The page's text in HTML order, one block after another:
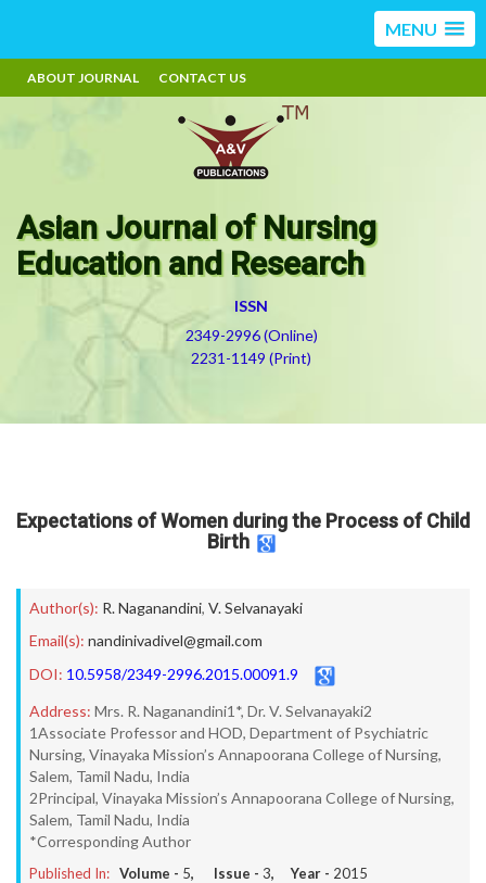
MENU
ABOUT JOURNAL CONTACT US
Asian Journal of Nursing
Education and Research
ISSN
2349-2996 (Online)
2231-1149 (Print)
Expectations of Women during the Process of Child
Birth
Author(s): R. Naganandini, V. Selvanayaki
Email(s): nandinivadivel@gmail.com
DOI: 10.5958/2349-2996.2015.00091.9
Address: Mrs. R. Naganandini1*, Dr. V. Selvanayaki2
1Associate Professor and HOD, Department of Psychiatric
Nursing, Vinayaka Mission’s Annapoorana College of Nursing,
Salem, Tamil Nadu, India
2Principal, Vinayaka Mission’s Annapoorana College of Nursing,
Salem, Tamil Nadu, India
*Corresponding Author
Published In: Volume - 5, Issue - 3, Year - 2015